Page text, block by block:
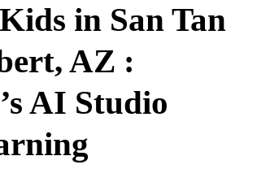
in San Tan
AZ :
AI Studio